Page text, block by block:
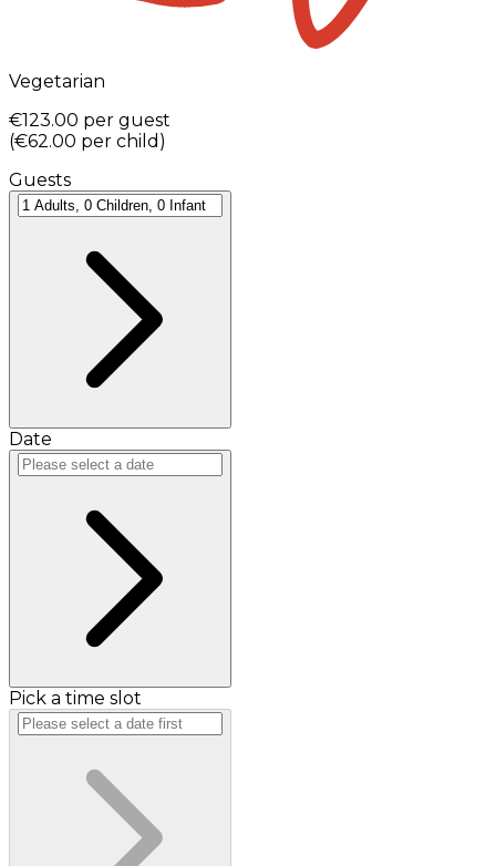
Vegetarian
€123.00 per guest
(€62.00 per child )
Guests
Date
Pick a time slot